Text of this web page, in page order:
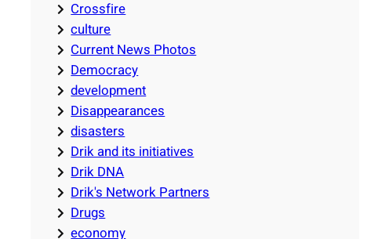
Crossfire
culture
Current News Photos
Democracy
development
Disappearances
disasters
Drik and its initiatives
Drik DNA
Drik's Network Partners
Drugs
economy